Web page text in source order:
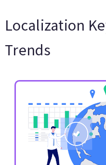
Localization
Trends